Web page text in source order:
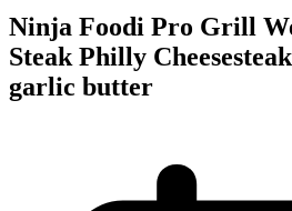
Ninja Foodi Pro Grill
Steak Philly
garlic butter